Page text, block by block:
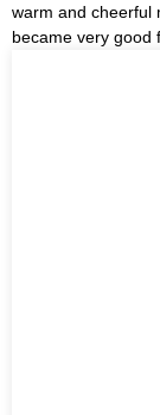
warm and cheerful
became very good